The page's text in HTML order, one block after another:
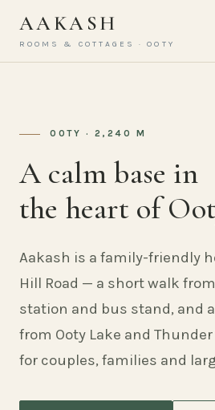
AAKASH
ROOMS & COTTAGES · OOTY
OOTY · 2,240 M
A calm base in
the heart of
Aakash is a family-friendly
Hill Road — a short walk
station and bus stand, and
from Ooty Lake and
for couples, families and